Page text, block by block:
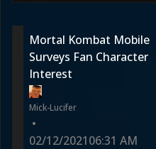
Mortal Kombat Mobile
Surveys Fan Character
Interest
Mick-Lucifer
•
02/12/202106:31 AM